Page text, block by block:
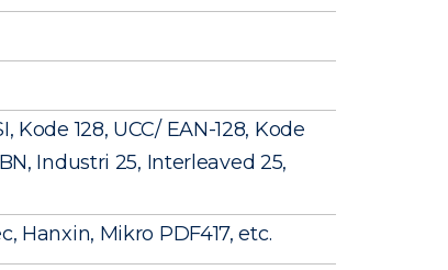
Kode 128, UCC/ EAN-128, Kode
Industri 25, Interleaved 25,
Hanxin, Mikro PDF417, etc.